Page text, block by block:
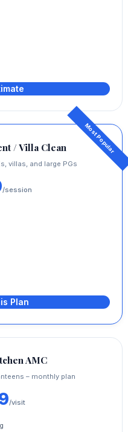
/ Villa Clean
villas, and large PGs
/session
Plan
AMC
– monthly plan
/visit